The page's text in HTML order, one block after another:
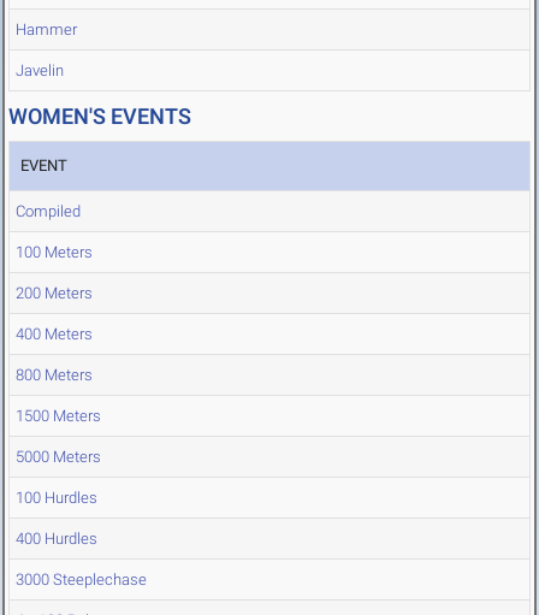
Hammer
Javelin
WOMEN'S EVENTS
EVENT
Compiled
100 Meters
200 Meters
400 Meters
800 Meters
1500 Meters
5000 Meters
100 Hurdles
400 Hurdles
3000 Steeplechase